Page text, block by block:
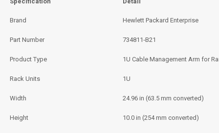
Brand Hewlett Packard Enterprise
Part Number 734811‑B21
Product Type 1U Cable Management Arm for
Rack Units 1U
Width 24.96 in (63.5 mm converted)
Height 10.0 in (254 mm converted)